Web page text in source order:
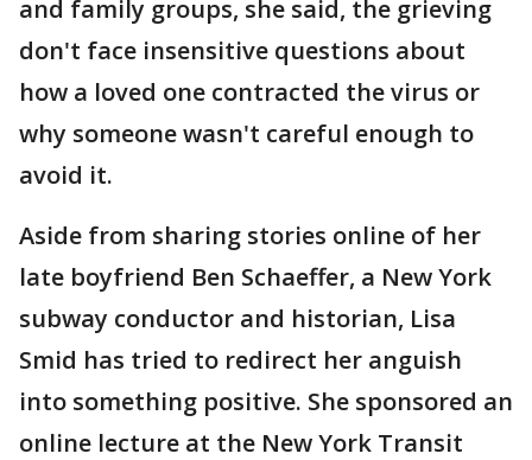
and family groups, she said, the grieving
don't face insensitive questions about
how a loved one contracted the virus or
why someone wasn't careful enough to
avoid it.
Aside from sharing stories online of her
late boyfriend Ben Schaeffer, a New York
subway conductor and historian, Lisa
Smid has tried to redirect her anguish
into something positive. She sponsored an
online lecture at the New York Transit